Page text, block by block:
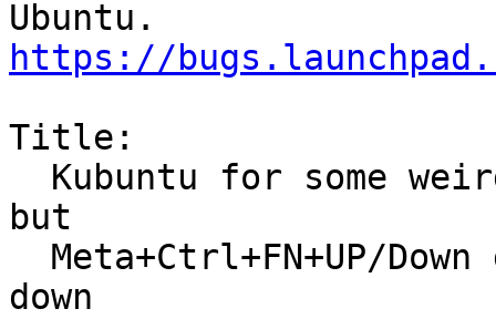
https://
Title:
but
down